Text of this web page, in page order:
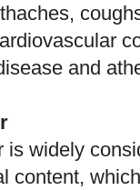
and
is widely
content,